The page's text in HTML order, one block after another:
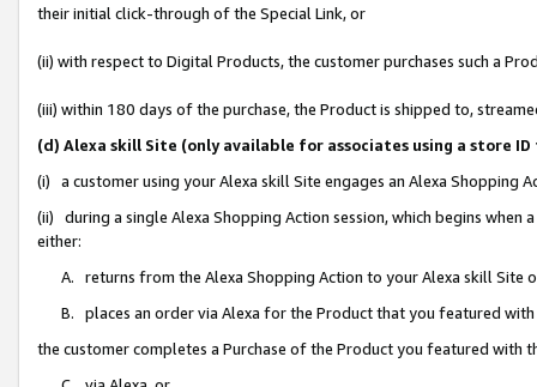
their initial click-through of the Special Link, or
(ii) with respect to Digital Products, the customer purchases such a
(iii) within 180 days of the purchase, the Product is shipped to,
(d) Alexa skill Site (only available for associates using a store
(i) a customer using your Alexa skill Site engages an Alexa Shopping
(ii) during a single Alexa Shopping Action session, which begins when
either:
A. returns from the Alexa Shopping Action to your Alexa skill Site
B. places an order via Alexa for the Product that you featured with
the customer completes a Purchase of the Product you featured with